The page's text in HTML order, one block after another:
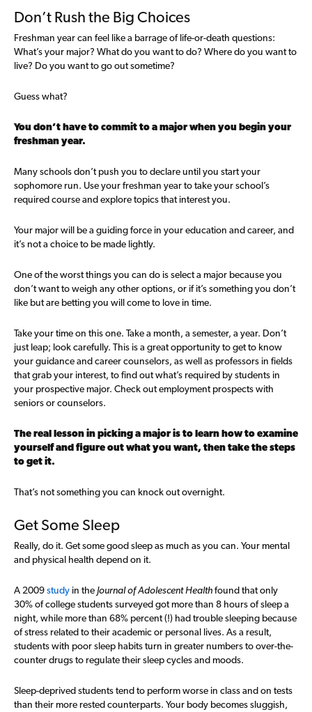
Don’t Rush the Big Choices
Freshman year can feel like a barrage of life-or-death questions:
What’s your major? What do you want to do? Where do you want to
live? Do you want to go out sometime?
Guess what?
You don’t have to commit to a major when you begin your
freshman year.
Many schools don’t push you to declare until you start your
sophomore run. Use your freshman year to take your school’s
required course and explore topics that interest you.
Your major will be a guiding force in your education and career, and
it’s not a choice to be made lightly.
One of the worst things you can do is select a major because you
don’t want to weigh any other options, or if it’s something you don’t
like but are betting you will come to love in time.
Take your time on this one. Take a month, a semester, a year. Don’t
just leap; look carefully. This is a great opportunity to get to know
your guidance and career counselors, as well as professors in fields
that grab your interest, to find out what’s required by students in
your prospective major. Check out employment prospects with
seniors or counselors.
The real lesson in picking a major is to learn how to examine
yourself and figure out what you want, then take the steps
to get it.
That’s not something you can knock out overnight.
Get Some Sleep
Really, do it. Get some good sleep as much as you can. Your mental
and physical health depend on it.
A 2009studyin the Journal of Adolescent Healthfound that only
30% of college students surveyed got more than 8 hours of sleep a
night, while more than 68% percent (!) had trouble sleeping because
of stress related to their academic or personal lives. As a result,
students with poor sleep habits turn in greater numbers to over-the-
counter drugs to regulate their sleep cycles and moods.
Sleep-deprived students tend to perform worse in class and on tests
than their more rested counterparts. Your body becomes sluggish,